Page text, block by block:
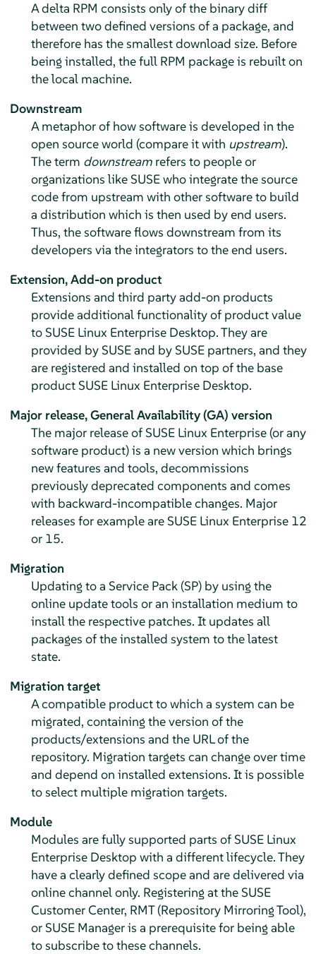
A delta RPM consists only of the binary diff
between two defined versions of a package, and
therefore has the smallest download size. Before
being installed, the full RPM package is rebuilt on
the local machine.
Downstream
A metaphor of how software is developed in the
open source world (compare it with upstream).
The term downstreamrefers to people or
organizations like SUSE who integrate the source
code from upstream with other software to build
a distribution which is then used by end users.
Thus, the software flows downstream from its
developers via the integrators to the end users.
Extension,Add-on product
Extensions and third party add-on products
provide additional functionality of product value
to SUSE Linux Enterprise Desktop. They are
provided by SUSE and by SUSE partners, and they
are registered and installed on top of the base
product SUSE Linux Enterprise Desktop.
Major release,General Availability (GA) version
The major release of SUSE Linux Enterprise (or any
software product) is a new version which brings
new features and tools, decommissions
previously deprecated components and comes
with backward-incompatible changes. Major
releases for example are SUSE Linux Enterprise 12
or 15.
Migration
Updating to a Service Pack (SP) by using the
online update tools or an installation medium to
install the respective patches. It updates all
packages of the installed system to the latest
state.
Migration target
A compatible product to which a system can be
migrated, containing the version of the
products/extensions and the URL of the
repository. Migration targets can change over time
and depend on installed extensions. It is possible
to select multiple migration targets.
Module
Modules are fully supported parts of SUSE Linux
Enterprise Desktop with a different lifecycle. They
have a clearly defined scope and are delivered via
online channel only. Registering at the SUSE
Customer Center, RMT (Repository Mirroring Tool),
or SUSE Manager is a prerequisite for being able
to subscribe to these channels.